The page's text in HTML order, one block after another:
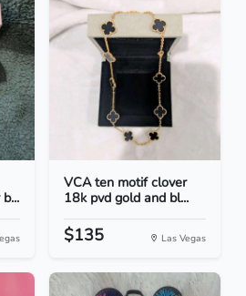
VCA ten motif clover
18k pvd gold and bl...
$135 Las Vegas